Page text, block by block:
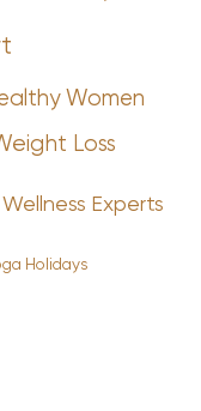
Women
Loss
Wellness Experts
Holidays